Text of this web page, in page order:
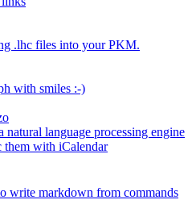
.lhc files into your PKM.
with smiles :-)
language processing engine
them with iCalendar
write markdown from commands